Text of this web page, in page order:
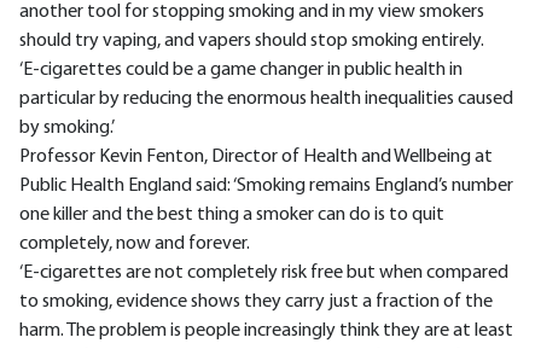
another tool for stopping smoking and in my view smokers
should try vaping, and vapers should stop smoking entirely.
‘E-cigarettes could be a game changer in public health in
particular by reducing the enormous health inequalities caused
by smoking.’
Professor Kevin Fenton, Director of Health and Wellbeing at
Public Health England said: ‘Smoking remains England’s number
one killer and the best thing a smoker can do is to quit
completely, now and forever.
‘E-cigarettes are not completely risk free but when compared
to smoking, evidence shows they carry just a fraction of the
harm. The problem is people increasingly think they are at least